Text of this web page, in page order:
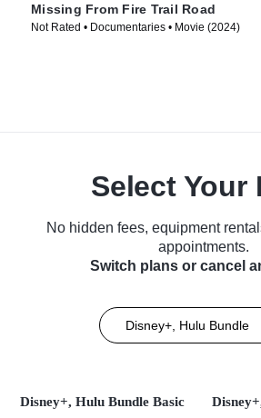
Missing From Fire Trail Road
Not Rated • Documentaries • Movie (2024)
Select Your
No hidden fees, equipment
appointments.
Switch plans or cancel
Disney+, Hulu Bundle
Disney+, Hulu Bundle Basic